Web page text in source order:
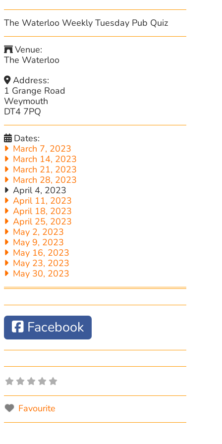
The Waterloo Weekly Tuesday Pub Quiz
Venue:
The Waterloo
Address:
1 Grange Road
Weymouth
DT4 7PQ
Dates:
March 7, 2023
March 14, 2023
March 21, 2023
March 28, 2023
April 4, 2023
April 11, 2023
April 18, 2023
April 25, 2023
May 2, 2023
May 9, 2023
May 16, 2023
May 23, 2023
May 30, 2023
Facebook
Favourite